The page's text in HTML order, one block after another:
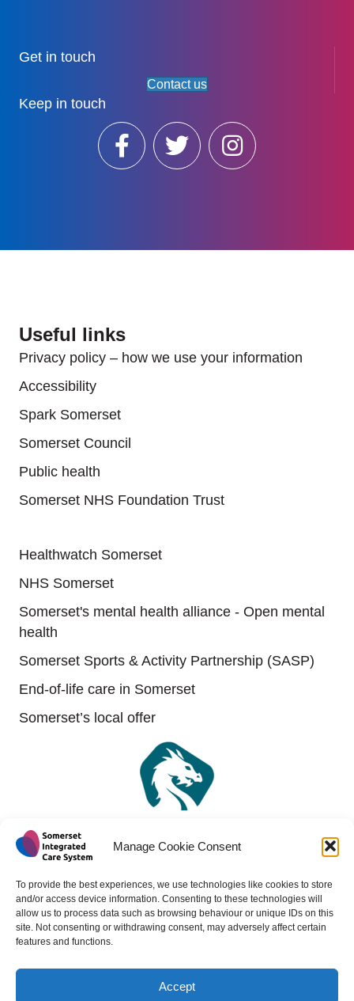
Manage Cookie Consent
To provide the best experiences, we use technologies like cookies to store
and/or access device information. Consenting to these technologies will
allow us to process data such as browsing behaviour or unique IDs on this
site. Not consenting or withdrawing consent, may adversely affect certain
features and functions.
Accept
Get in touch
Contact us
Keep in touch
Useful links
Privacy policy – how we use your information
Accessibility
Spark Somerset
Somerset Council
Public health
Somerset NHS Foundation Trust
Healthwatch Somerset
NHS Somerset
Somerset's mental health alliance - Open mental
health
Somerset Sports & Activity Partnership (SASP)
End-of-life care in Somerset
Somerset’s local offer